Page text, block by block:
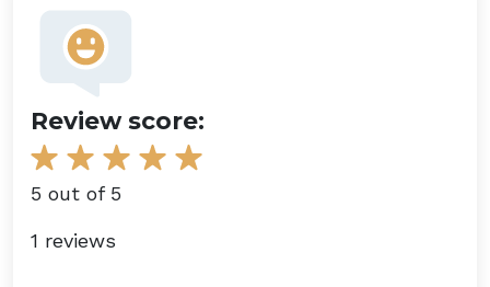
Review score:
5 out of 5
1 reviews